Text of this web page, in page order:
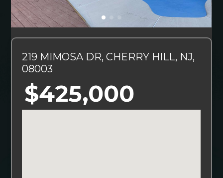
219 MIMOSA DR, CHERRY HILL, NJ,
08003
$425,000